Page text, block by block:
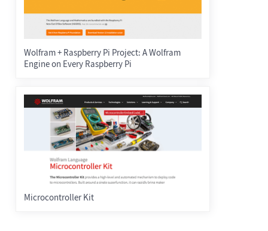
Wolfram + Raspberry Pi Project: A Wolfram
Engine on Every Raspberry Pi
Microcontroller Kit